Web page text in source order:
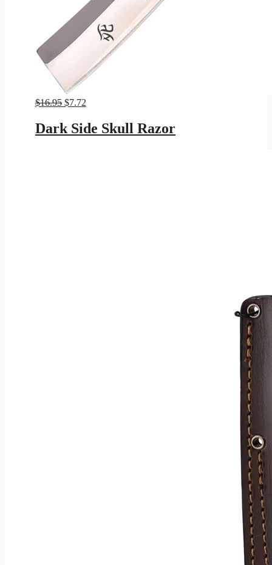
$16.95 Original
was:
$16.95.
$7.72
is:
$7.72.
Dark Side Skull Razor